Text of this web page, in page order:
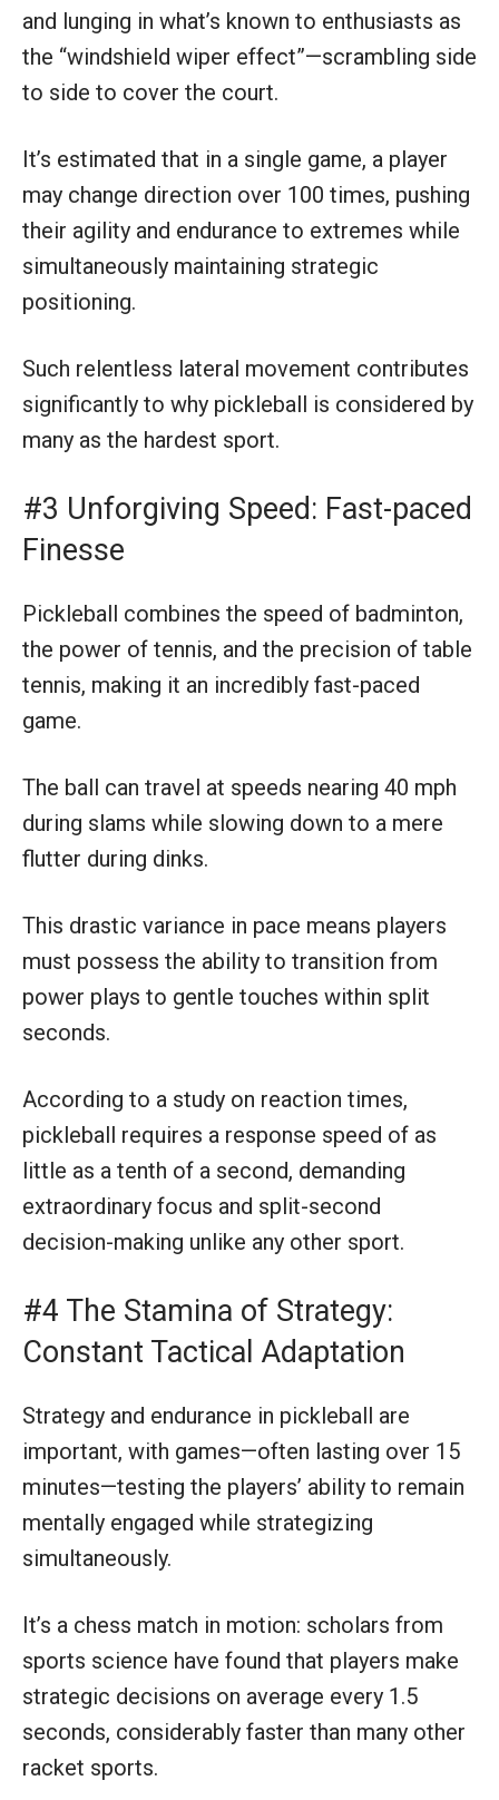
and lunging in what’s known to enthusiasts as
the “windshield wiper effect”—scrambling side
to side to cover the court.
It’s estimated that in a single game, a player
may change direction over 100 times, pushing
their agility and endurance to extremes while
simultaneously maintaining strategic
positioning.
Such relentless lateral movement contributes
significantly to why pickleball is considered by
many as the hardest sport.
#3 Unforgiving Speed: Fast-paced
Finesse
Pickleball combines the speed of badminton,
the power of tennis, and the precision of table
tennis, making it an incredibly fast-paced
game.
The ball can travel at speeds nearing 40 mph
during slams while slowing down to a mere
flutter during dinks.
This drastic variance in pace means players
must possess the ability to transition from
power plays to gentle touches within split
seconds.
According to a study on reaction times,
pickleball requires a response speed of as
little as a tenth of a second, demanding
extraordinary focus and split-second
decision-making unlike any other sport.
#4 The Stamina of Strategy:
Constant Tactical Adaptation
Strategy and endurance in pickleball are
important, with games—often lasting over 15
minutes—testing the players’ ability to remain
mentally engaged while strategizing
simultaneously.
It’s a chess match in motion: scholars from
sports science have found that players make
strategic decisions on average every 1.5
seconds, considerably faster than many other
racket sports.